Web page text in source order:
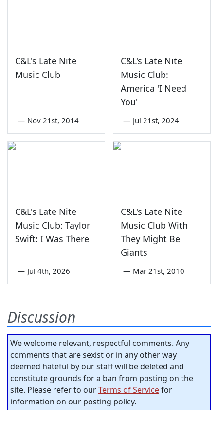
C&L's Late Nite
Music Club
— Nov 21st, 2014
C&L's Late Nite
Music Club:
America 'I Need
You'
— Jul 21st, 2024
C&L's Late Nite
Music Club: Taylor
Swift: I Was There
— Jul 4th, 2026
C&L's Late Nite
Music Club With
They Might Be
Giants
— Mar 21st, 2010
Discussion
We welcome relevant, respectful comments. Any
comments that are sexist or in any other way
deemed hateful by our staff will be deleted and
constitute grounds for a ban from posting on the
site. Please refer to ourTerms of Servicefor
information on our posting policy.